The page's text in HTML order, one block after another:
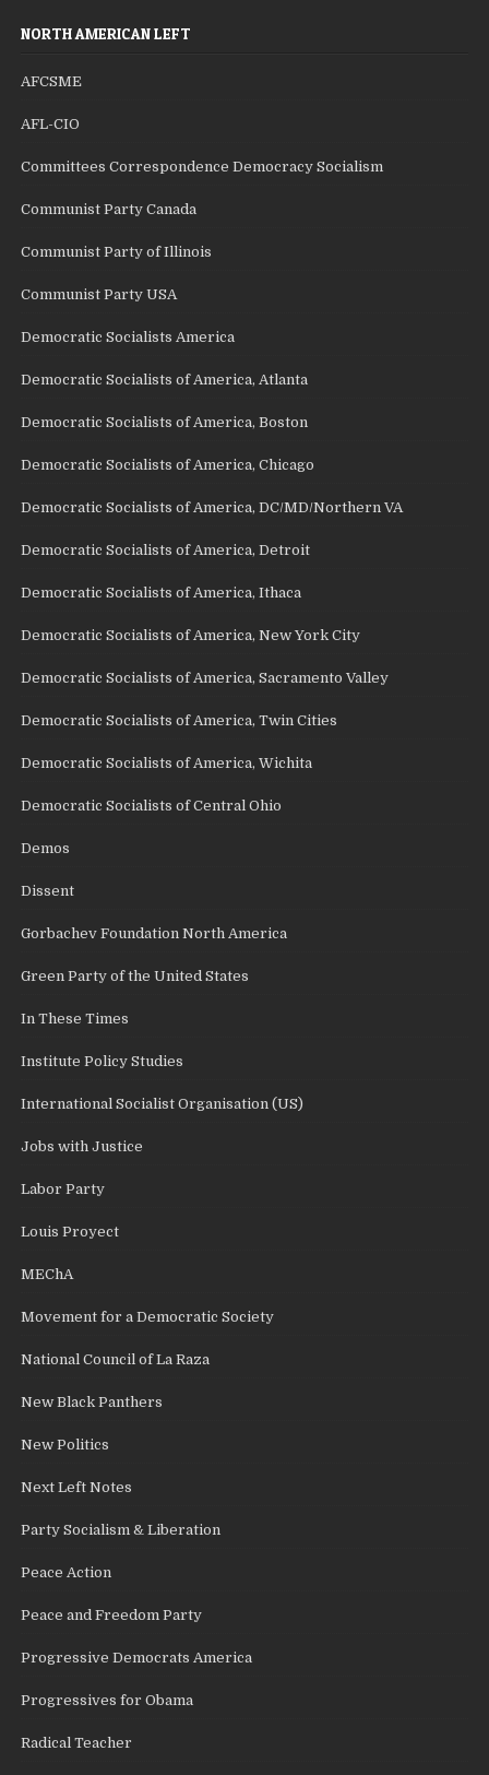
NORTH AMERICAN LEFT
AFCSME
AFL-CIO
Committees Correspondence Democracy Socialism
Communist Party Canada
Communist Party of Illinois
Communist Party USA
Democratic Socialists America
Democratic Socialists of America, Atlanta
Democratic Socialists of America, Boston
Democratic Socialists of America, Chicago
Democratic Socialists of America, DC/MD/Northern VA
Democratic Socialists of America, Detroit
Democratic Socialists of America, Ithaca
Democratic Socialists of America, New York City
Democratic Socialists of America, Sacramento Valley
Democratic Socialists of America, Twin Cities
Democratic Socialists of America, Wichita
Democratic Socialists of Central Ohio
Demos
Dissent
Gorbachev Foundation North America
Green Party of the United States
In These Times
Institute Policy Studies
International Socialist Organisation (US)
Jobs with Justice
Labor Party
Louis Proyect
MEChA
Movement for a Democratic Society
National Council of La Raza
New Black Panthers
New Politics
Next Left Notes
Party Socialism & Liberation
Peace Action
Peace and Freedom Party
Progressive Democrats America
Progressives for Obama
Radical Teacher